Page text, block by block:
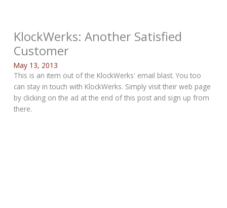
KlockWerks: Another Satisfied
Customer
May 13, 2013
This is an item out of the KlockWerks' email blast. You too
can stay in touch with KlockWerks. Simply visit their web page
by clicking on the ad at the end of this post and sign up from
there.